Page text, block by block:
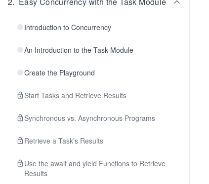
Introduction to Concurrency
An Introduction to the Task Module
Create the Playground
Start Tasks and Retrieve Results
Synchronous vs. Asynchronous Programs
Retrieve a Task’s Results
Use the await and yield Functions to Retrieve
Results